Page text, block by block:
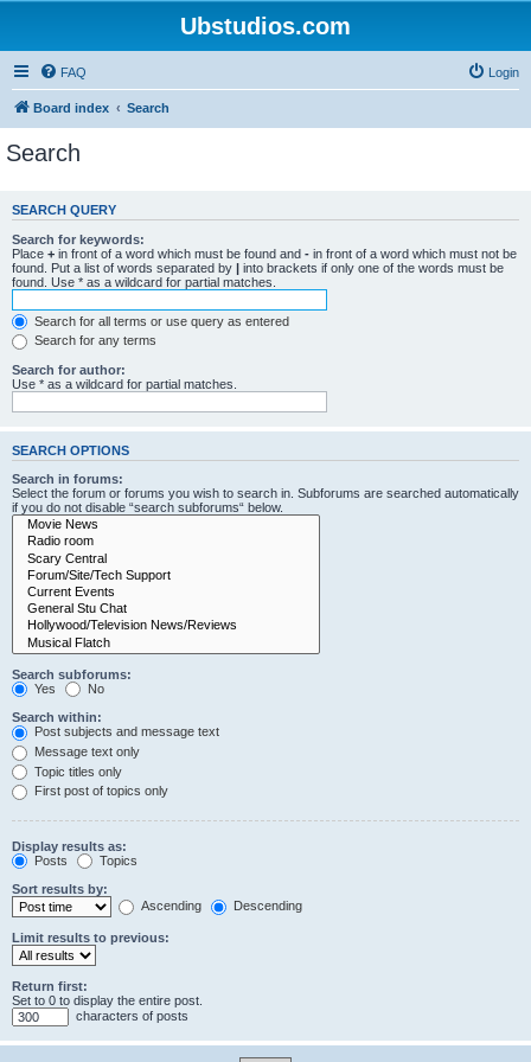
Ubstudios.com
FAQ Login
Board index Search
Search
SEARCH QUERY
Search for keywords:
Place + in front of a word which must be found and - in front of a word which must not be
found. Put a list of words separated by | into brackets if only one of the words must be
found. Use * as a wildcard for partial matches.
Search for all terms or use query as entered
Search for any terms
Search for author:
Use * as a wildcard for partial matches.
SEARCH OPTIONS
Search in forums:
Select the forum or forums you wish to search in. Subforums are searched automatically
if you do not disable “search subforums“ below.
Search subforums:
Yes
No
Search within:
Post subjects and message text
Message text only
Topic titles only
First post of topics only
Display results as:
Posts
Topics
Sort results by:
Ascending
Descending
Limit results to previous:
Return first:
Set to 0 to display the entire post.
characters of posts